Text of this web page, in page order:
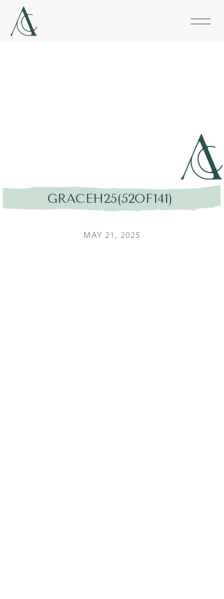
GRACEH25(52OF141)
MAY 21, 2025